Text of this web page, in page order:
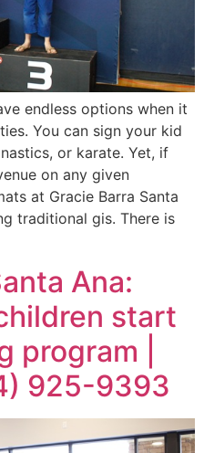
endless options when it
You can sign your kid
or karate. Yet, if
on any given
at Gracie Barra Santa
traditional gis. There is
Ana:
start
program |
925-9393